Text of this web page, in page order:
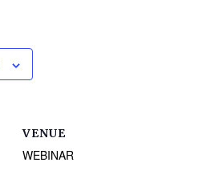
VENUE
WEBINAR